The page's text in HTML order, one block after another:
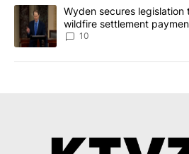
A trending article titled "Wyden
Wyden secures
wildfire settlement
10